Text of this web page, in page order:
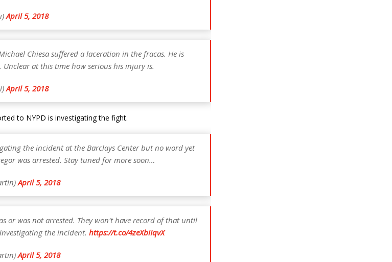
April 5, 2018
Chiesa suffered a laceration in the fracas. He is
at this time how serious his injury is.
April 5, 2018
to NYPD is investigating the fight.
the incident at the Barclays Center but no word yet
was arrested. Stay tuned for more soon…
April 5, 2018
or was not arrested. They won't have record of that until
the incident. https://t.co/4zeXbiIqvX
April 5, 2018